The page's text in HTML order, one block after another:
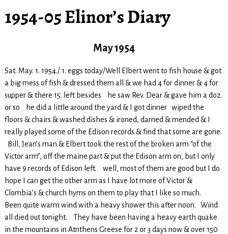
1954-05 Elinor’s Diary
May 1954
Sat. May. 1. 1954./ 1. eggs today/Well Elbert went to fish house & got
a big mess of fish & dressed them all & we had 4 for dinner & 4 for
supper & there 15. left besides he saw Rev. Dear & gave him a doz.
or so he did a little around the yard & I got dinner wiped the
floors & chairs & washed dishes & ironed, darned & mended & I
really played some of the Edison records & find that some are gone.
Bill, Jean’s man & Elbert took the rest of the broken arm “of the
Victor arm”, off the maine part & put the Edison arm on, but I only
have 9 records of Edison left. well, most of them are good but I do
hope I can get the other arm as I have lot more of Victor &
Clombia’s & church hyms on them to play that I like so much.
Been quite warm wind with a heavy shower this after noon. Wind
all died out tonight. They have been having a heavy earth quake
in the mountains in Atnthens Greese for 2 or 3 days now & over 150